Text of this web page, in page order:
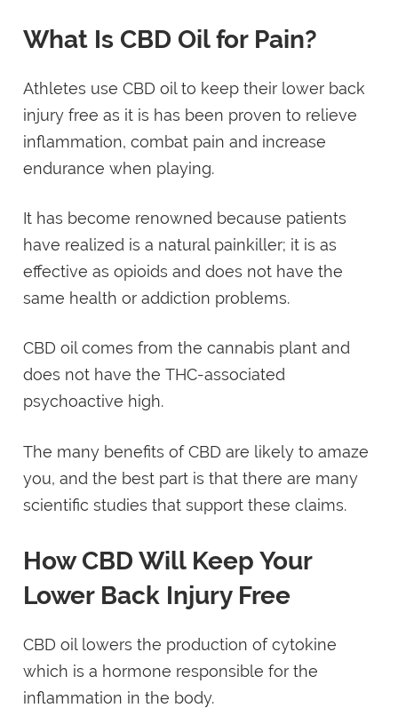
What Is CBD Oil for Pain?
Athletes use CBD oil to keep their lower back
injury free as it is has been proven to relieve
inflammation, combat pain and increase
endurance when playing.
It has become renowned because patients
have realized is a natural painkiller; it is as
effective as opioids and does not have the
same health or addiction problems.
CBD oil comes from the cannabis plant and
does not have the THC-associated
psychoactive high.
The many benefits of CBD are likely to amaze
you, and the best part is that there are many
scientific studies that support these claims.
How CBD Will Keep Your
Lower Back Injury Free
CBD oil lowers the production of cytokine
which is a hormone responsible for the
inflammation in the body.